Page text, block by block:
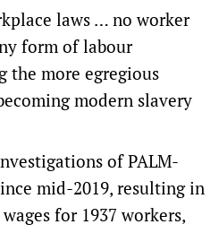
laws … no worker
form of labour
more egregious
modern slavery
of PALM-
mid-2019, resulting in
for 1937 workers,